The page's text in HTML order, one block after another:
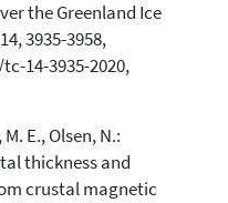
the Greenland Ice
3935-3958,
14-3935-2020,
E., Olsen, N.:
thickness and
crustal magnetic